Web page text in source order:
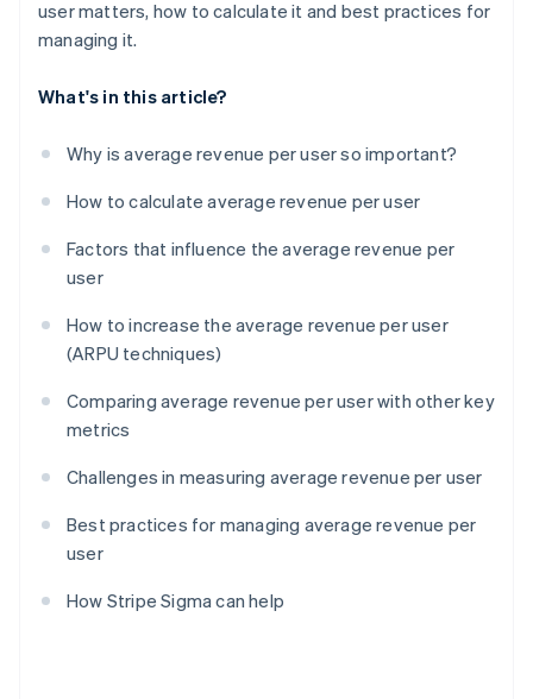
user matters, how to calculate it and best practices for
managing it.
What's in this article?
Why is average revenue per user so important?
How to calculate average revenue per user
Factors that influence the average revenue per
user
How to increase the average revenue per user
(ARPU techniques)
Comparing average revenue per user with other key
metrics
Challenges in measuring average revenue per user
Best practices for managing average revenue per
user
How Stripe Sigma can help